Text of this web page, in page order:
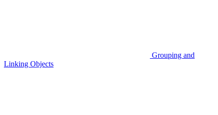
Grouping and
Linking Objects